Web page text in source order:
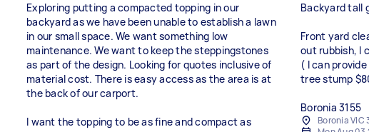
Exploring putting a compacted topping in our
backyard as we have been unable to establish a lawn
in our small space. We want something low
maintenance. We want to keep the steppingstones
as part of the design. Looking for quotes inclusive of
material cost. There is easy access as the area is at
the back of our carport.
I want the topping to be as fine and compact as
Backyard tall
Front yard
out rubbish, I
( I can
tree stump
Boronia 3155
Boronia VIC